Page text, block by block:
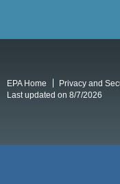
EPA Home Privacy and
Last updated on 8/7/2026